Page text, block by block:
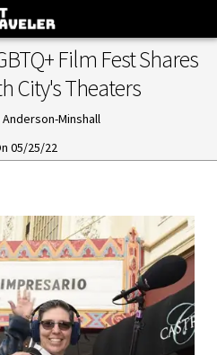
Film Fest Shares
City's Theaters
Minshall
05/25/22